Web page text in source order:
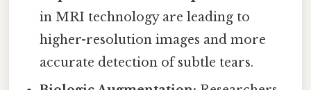
in MRI technology are leading to
higher-resolution images and more
accurate detection of subtle tears.